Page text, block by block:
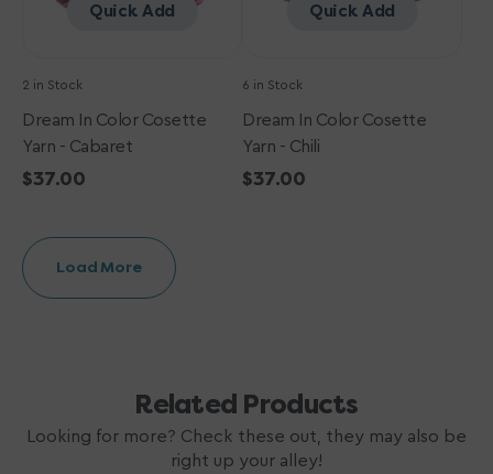
Quick Add
2 in Stock
Dream In Color Cosette
Yarn - Cabaret
Regular
$37.00
Quick Add
6 in Stock
Dream In Color Cosette
Yarn - Chili
Regular
$37.00
Load More
Related Products
Looking for more? Check these out, they may also be
right up your alley!